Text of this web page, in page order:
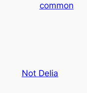
common
Not Delia